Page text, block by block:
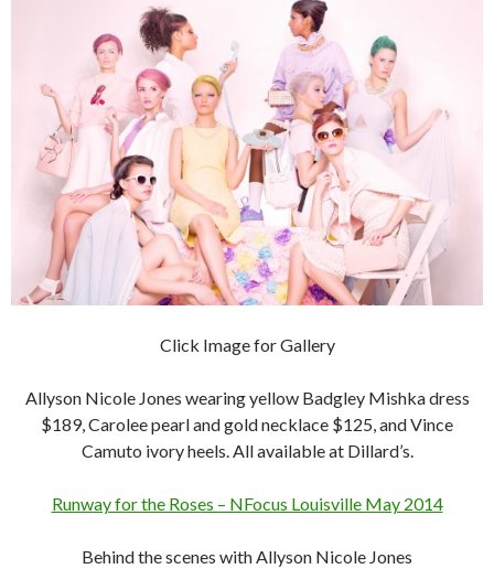
Click Image for Gallery
Allyson Nicole Jones wearing yellow Badgley Mishka dress
$189, Carolee pearl and gold necklace $125, and Vince
Camuto ivory heels. All available at Dillard’s.
Runway for the Roses – NFocus Louisville May 2014
Behind the scenes with Allyson Nicole Jones